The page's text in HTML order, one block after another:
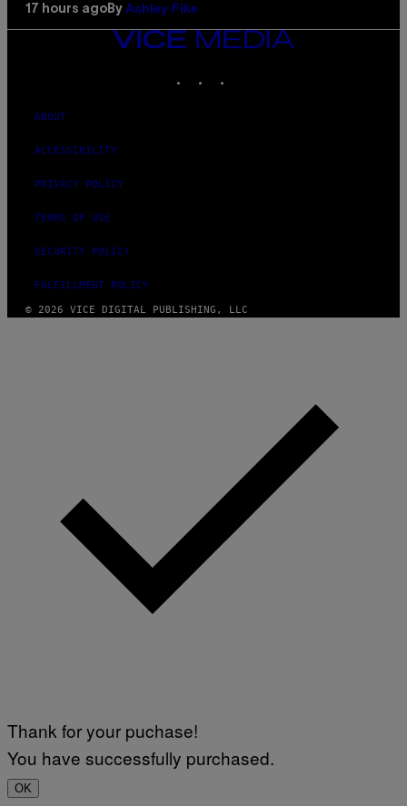
17 hours ago By Ashley Fike
VICE
ABOUT
ACCESSIBILITY
PRIVACY POLICY
TERMS OF USE
SECURITY POLICY
FULFILLMENT POLICY
© 2026 VICE DIGITAL PUBLISHING, LLC
Thank for your puchase!
You have successfully purchased.
OK